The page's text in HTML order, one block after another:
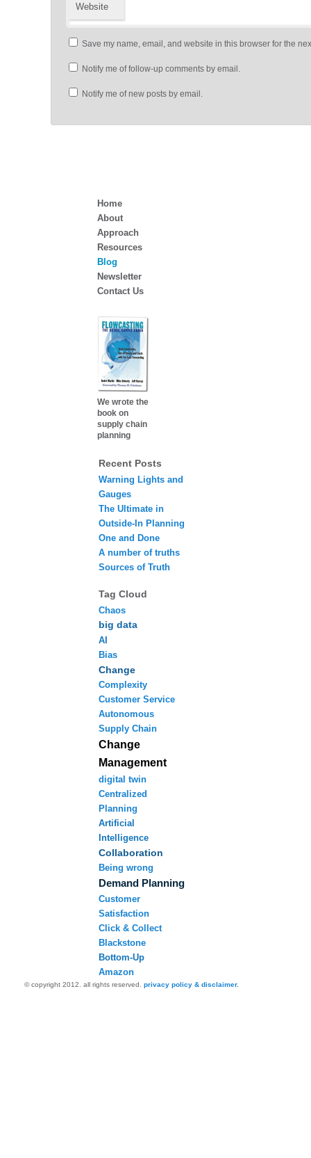
Website
Save my name, email, and website in this browser for the
Notify me of follow-up comments by email.
Notify me of new posts by email.
Home
About
Approach
Resources
Blog
Newsletter
Contact Us
We wrote the
book on
supply chain
planning
Recent Posts
Warning Lights and
Gauges
The Ultimate in
Outside-In Planning
One and Done
A number of truths
Sources of Truth
Tag Cloud
Chaos
big data
AI
Bias
Change
Complexity
Customer Service
Autonomous
Supply Chain
Change
Management
digital twin
Centralized
Planning
Artificial
Intelligence
Collaboration
Being wrong
Demand Planning
Customer
Satisfaction
Click & Collect
Blackstone
Bottom-Up
Amazon
© copyright 2012. all rights reserved. privacy policy & disclaimer.